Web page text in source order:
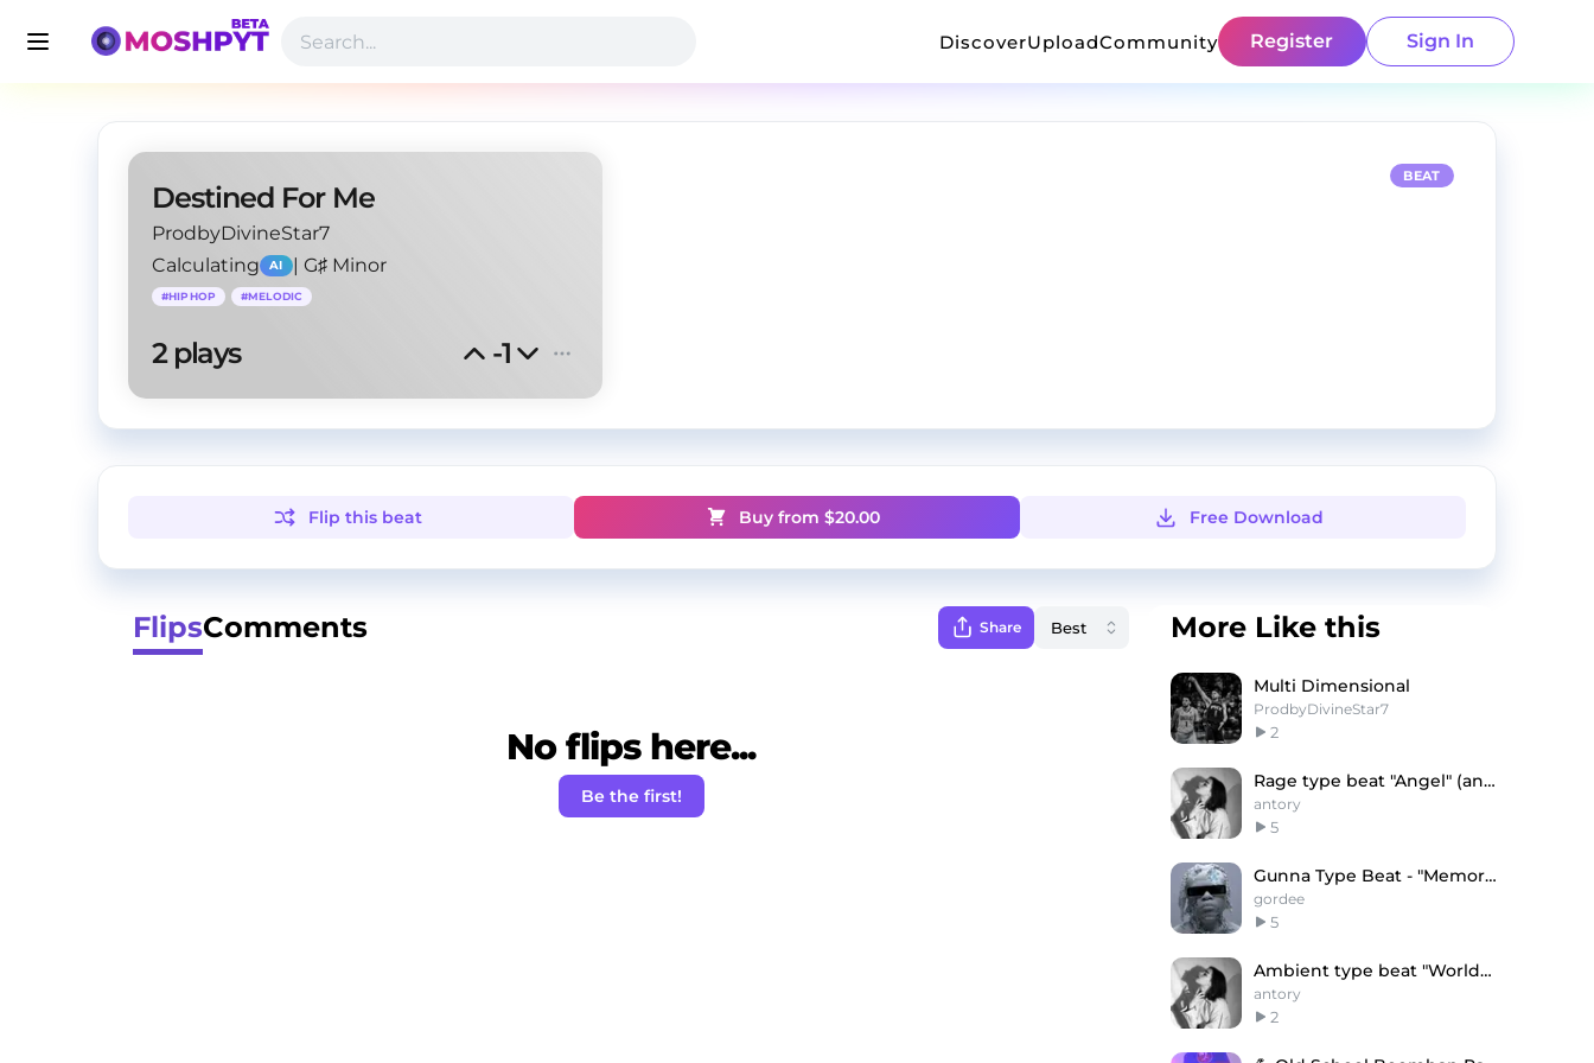
DiscoverUploadCommunity Register Sign In
Destined For Me
ProdbyDivineStar7
Calculating
AI | G♯ Minor
#HIPHOP #MELODIC
2 plays -1
BEAT
Flip this beat Buy from $20.00 Free Download
FlipsComments Share
No flips here...
Be the first!
More Like this
Multi Dimensional
ProdbyDivineStar7
2
Rage type beat "Angel" (antory, flowrency)
antory
5
Gunna Type Beat - "Memories"
gordee
5
Ambient type beat "World" (antory, only1clamee)
antory
2